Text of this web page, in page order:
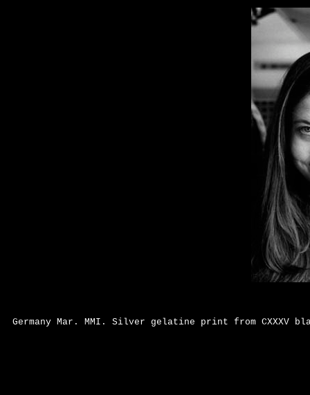
Germany Mar. MMI. Silver gelatine print from